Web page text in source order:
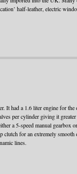
half-leather, electric
It had a 1.6 liter engine for
per cylinder giving it
a 5-speed manual gearbox
for an extremely smooth
lines.